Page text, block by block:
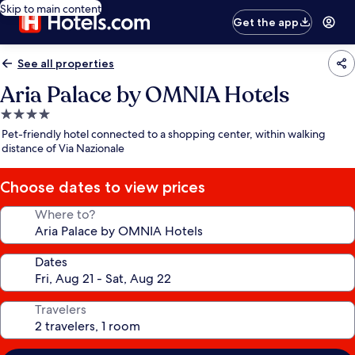
Skip to main content
Get the app
See all properties
Aria Palace by OMNIA Hotels
4.0
star
property
Pet-friendly hotel connected to a shopping center, within walking
distance of Via Nazionale
Choose dates to view prices
Where to?
Dates
Travelers